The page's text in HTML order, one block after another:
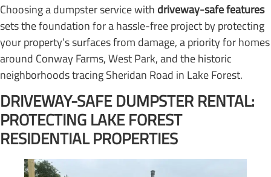
Choosing a dumpster service with driveway-safe features
sets the foundation for a hassle-free project by protecting
your property’s surfaces from damage, a priority for homes
around Conway Farms, West Park, and the historic
neighborhoods tracing Sheridan Road in Lake Forest.
DRIVEWAY-SAFE DUMPSTER RENTAL:
PROTECTING LAKE FOREST
RESIDENTIAL PROPERTIES